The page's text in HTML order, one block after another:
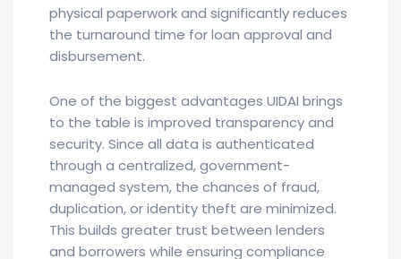
physical paperwork and significantly reduces
the turnaround time for loan approval and
disbursement.
One of the biggest advantages UIDAI brings
to the table is improved transparency and
security. Since all data is authenticated
through a centralized, government-
managed system, the chances of fraud,
duplication, or identity theft are minimized.
This builds greater trust between lenders
and borrowers while ensuring compliance